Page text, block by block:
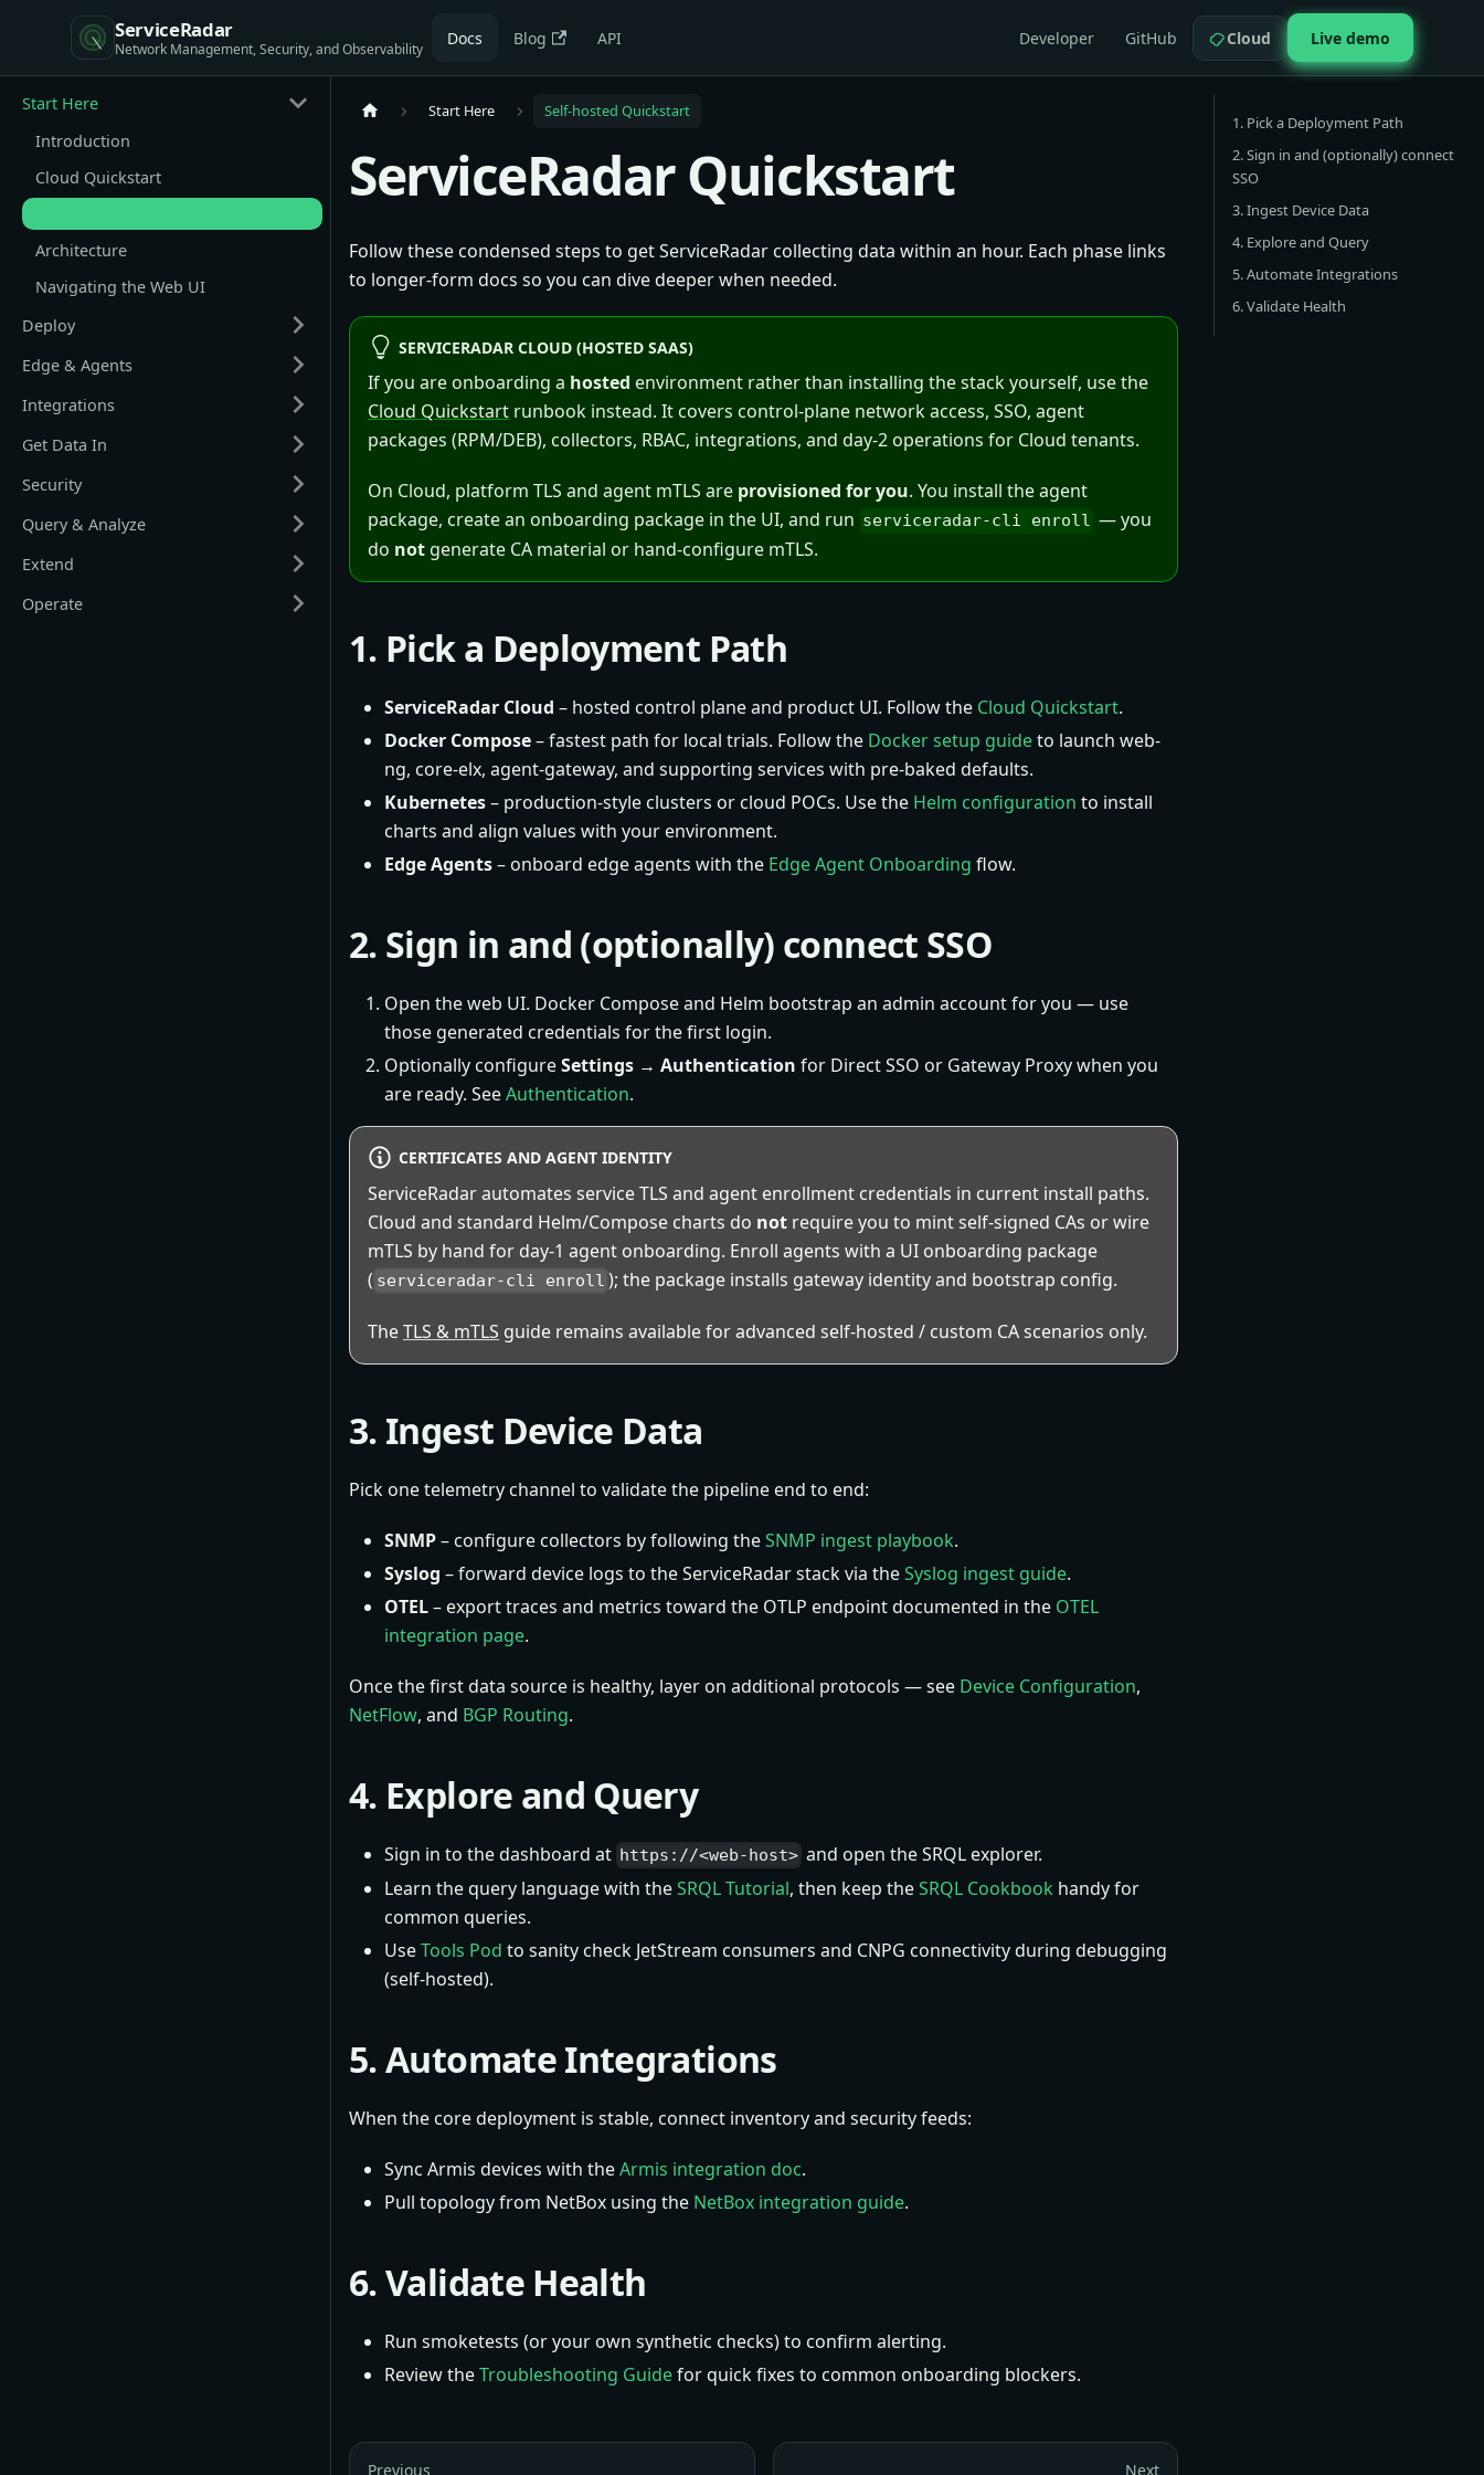
ServiceRadar Docs Blog API Developer GitHub Cloud Live demo
Start Here
Introduction
Cloud Quickstart
Architecture
Navigating the Web UI
Deploy
Edge & Agents
Integrations
Get Data In
Security
Query & Analyze
Extend
Operate
Start Here Self-hosted Quickstart
ServiceRadar Quickstart
Follow these condensed steps to get ServiceRadar collecting data within an hour. Each phase links
to longer-form docs so you can dive deeper when needed.
SERVICERADAR CLOUD (HOSTED SAAS)
If you are onboarding a hosted environment rather than installing the stack yourself, use the
Cloud Quickstart runbook instead. It covers control-plane network access, SSO, agent
packages (RPM/DEB), collectors, RBAC, integrations, and day-2 operations for Cloud tenants.
On Cloud, platform TLS and agent mTLS are provisioned for you. You install the agent
package, create an onboarding package in the UI, and run serviceradar-cli enroll — you
do not generate CA material or hand-configure mTLS.
1. Pick a Deployment Path
ServiceRadar Cloud – hosted control plane and product UI. Follow the Cloud Quickstart.
Docker Compose– fastest path for local trials. Follow the Docker setup guideto launch web-
ng, core-elx, agent-gateway, and supporting services with pre-baked defaults.
Kubernetes– production-style clusters or cloud POCs. Use the Helm configuration to install
charts and align values with your environment.
Edge Agents– onboard edge agents with the Edge Agent Onboarding flow.
2. Sign in and (optionally) connect SSO
Open the web UI. Docker Compose and Helm bootstrap an admin account for you — use
those generated credentials for the first login.
Optionally configureSettings → Authentication for Direct SSO or Gateway Proxy when you
are ready. SeeAuthentication.
CERTIFICATES AND AGENT IDENTITY
ServiceRadar automates service TLS and agent enrollment credentials in current install paths.
Cloud and standard Helm/Compose charts do not require you to mint self-signed CAs or wire
mTLS by hand for day-1 agent onboarding. Enroll agents with a UI onboarding package
( serviceradar-cli enroll ); the package installs gateway identity and bootstrap config.
TheTLS & mTLS guide remains available for advanced self-hosted / custom CA scenarios only.
3. Ingest Device Data
Pick one telemetry channel to validate the pipeline end to end:
SNMP– configure collectors by following theSNMP ingest playbook.
Syslog – forward device logs to the ServiceRadar stack via theSyslog ingest guide.
OTEL– export traces and metrics toward the OTLP endpoint documented in the OTEL
integration page.
Once the first data source is healthy, layer on additional protocols — see Device Configuration,
NetFlow, and BGP Routing.
4. Explore and Query
Sign in to the dashboard at https://<web-host> and open the SRQL explorer.
Learn the query language with theSRQL Tutorial, then keep theSRQL Cookbook handy for
common queries.
UseTools Pod to sanity check JetStream consumers and CNPG connectivity during debugging
(self-hosted).
5. Automate Integrations
When the core deployment is stable, connect inventory and security feeds:
Sync Armis devices with theArmis integration doc.
Pull topology from NetBox using the NetBox integration guide.
6. Validate Health
Run smoketests (or your own synthetic checks) to confirm alerting.
Review theTroubleshooting Guidefor quick fixes to common onboarding blockers.
Previous Next
1. Pick a Deployment Path
2. Sign in and (optionally) connect
SSO
3. Ingest Device Data
4. Explore and Query
5. Automate Integrations
6. Validate Health